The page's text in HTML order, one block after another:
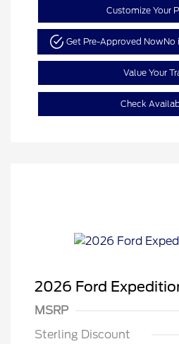
Customize Your
Get Pre-Approved NowNo
Value Your
Check
2026 Ford
MSRP
Sterling Discount